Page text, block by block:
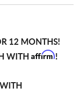
12 MONTHS!
WITH Affirm!